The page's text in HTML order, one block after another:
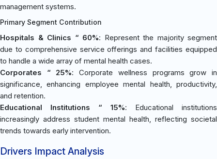
management systems.
Primary Segment Contribution
Hospitals & Clinics “ 60%: Represent the majority segment
due to comprehensive service offerings and facilities equipped
to handle a wide array of mental health cases.
Corporates “ 25%: Corporate wellness programs grow in
significance, enhancing employee mental health, productivity,
and retention.
Educational Institutions “ 15%: Educational institutions
increasingly address student mental health, reflecting societal
trends towards early intervention.
Drivers Impact Analysis